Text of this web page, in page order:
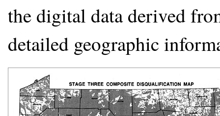
the digital data derived
detailed geographic